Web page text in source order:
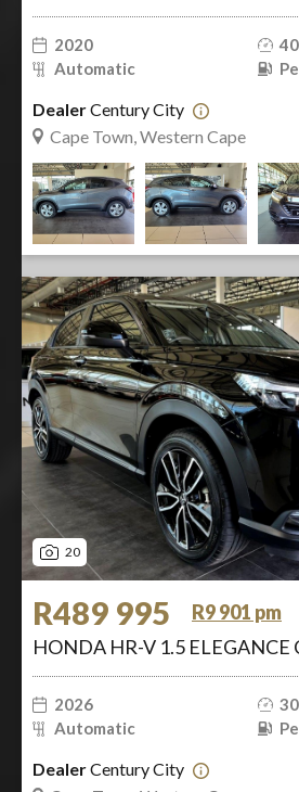
2020
Automatic
DealerCentury City
Cape Town, Western Cape
20
R489 995
R9 901 pm
HONDA HR-V 1.5 ELEGANCE
2026
Automatic
DealerCentury City